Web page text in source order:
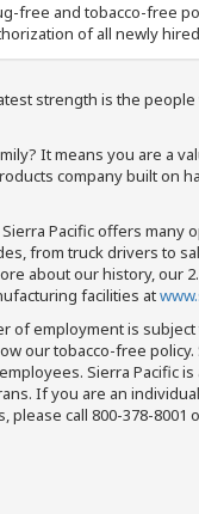
free and tobacco-free
of all newly
strength is the
It means you are a
company built on
Pacific offers
from truck drivers to
about our history, our
facilities at
of employment is
our tobacco-free
Sierra Pacific is
If you are an
call 800-378-